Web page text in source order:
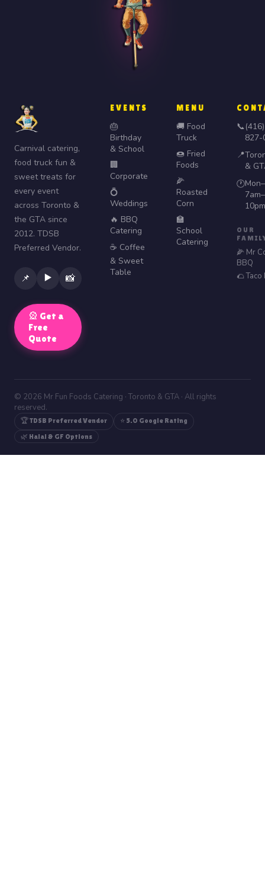
Carnival catering,
food truck fun &
sweet treats for
every event
across Toronto &
the GTA since
2012. TDSB
Preferred Vendor.
📌 ▶️ 📸
🎡 Get a
Free
Quote
EVENTS
🎂
Birthday
& School
🏢
Corporate
💍
Weddings
🔥 BBQ
Catering
☕ Coffee
& Sweet
Table
MENU
🚚 Food
Truck
🍩 Fried
Foods
🌽
Roasted
Corn
🏫
School
Catering
📞(416)
827-
📍
&
🕐
7am–
10pm
OUR
🌽 Mr
BBQ
🌮 Taco
© 2026 Mr Fun Foods Catering · Toronto & GTA · All rights
reserved.
🏆 TDSB Preferred Vendor
⭐ 5.0 Google Rating
🌿 Halal & GF Options